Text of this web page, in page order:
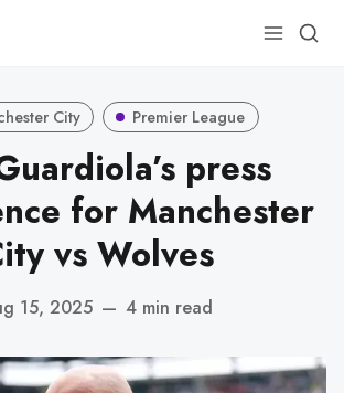
City Premier League
press
for Manchester
vs Wolves
15, 2025 — 4 min read